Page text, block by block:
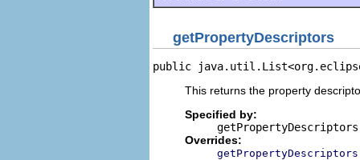
getPropertyDescriptors
public
This returns the property
Specified by:
getPropertyDescriptors
Overrides:
getPropertyDescriptors